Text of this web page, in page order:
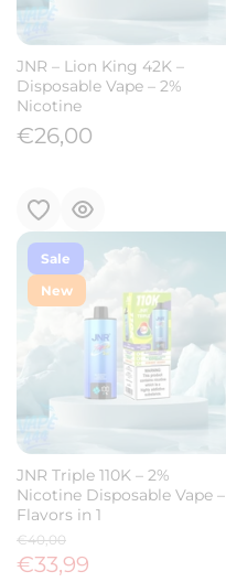
JNR – Lion King 42K –
Disposable Vape – 2%
Nicotine
€26,00
Sale
New
JNR Triple 110K – 2%
Nicotine Disposable Vape
Flavors in 1
€40,00
€33,99